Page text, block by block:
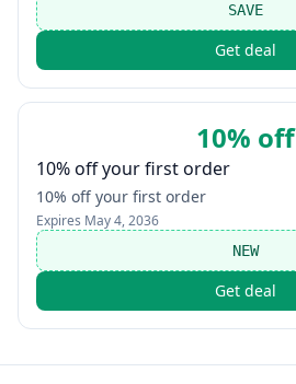
SAVE
Get deal
10% off
10% off your first order
10% off your first order
Expires May 4, 2036
NEW
Get deal